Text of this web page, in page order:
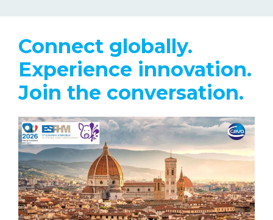
PRODUCTS
SERVICES
SMART SOLUTIONS
NEWS & EVENTS
BLOG
Connect globally.
Experience innovation.
Join the conversation.